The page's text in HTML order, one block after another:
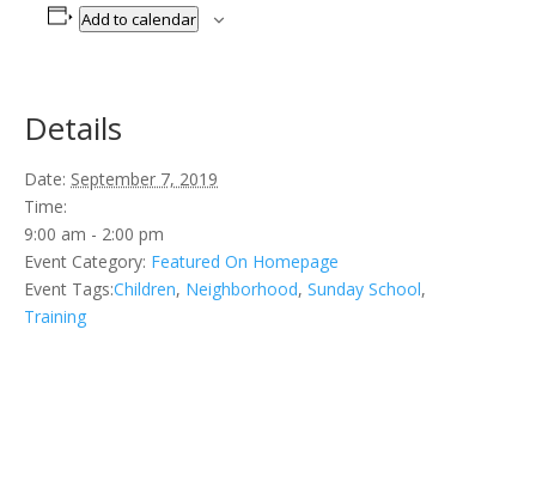
Add to calendar
Details
Date: September 7, 2019
Time:
9:00 am - 2:00 pm
Event Category: Featured On Homepage
Event Tags:Children, Neighborhood, Sunday School,
Training